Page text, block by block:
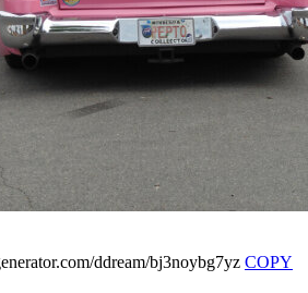
ddream/bj3noybg7yz COPY